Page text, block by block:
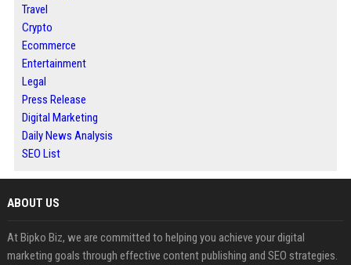
Travel
Crypto
Ecommerce
Entertainment
Legal
Press Release
Digital Marketing
Daily News Analysis
SEO List
ABOUT US
At Bipko Biz, we are committed to helping you achieve your digital
marketing goals through effective content publishing and SEO strategies.